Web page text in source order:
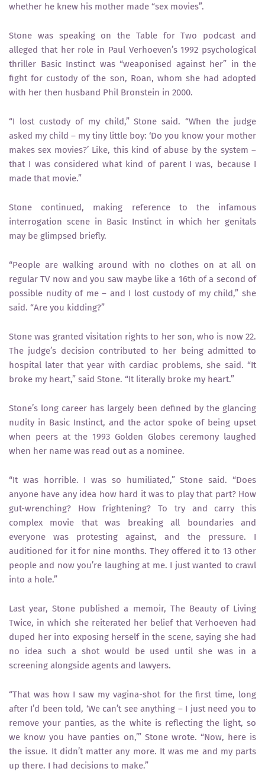
whether he knew his mother made “sex movies”.
Stone was speaking on the Table for Two podcast and
alleged that her role in Paul Verhoeven’s 1992 psychological
thriller Basic Instinct was “weaponised against her” in the
fight for custody of the son, Roan, whom she had adopted
with her then husband Phil Bronstein in 2000.
“I lost custody of my child,” Stone said. “When the judge
asked my child – my tiny little boy: ‘Do you know your mother
makes sex movies?’ Like, this kind of abuse by the system –
that I was considered what kind of parent I was, because I
made that movie.”
Stone continued, making reference to the infamous
interrogation scene in Basic Instinct in which her genitals
may be glimpsed briefly.
“People are walking around with no clothes on at all on
regular TV now and you saw maybe like a 16th of a second of
possible nudity of me – and I lost custody of my child,” she
said. “Are you kidding?”
Stone was granted visitation rights to her son, who is now 22.
The judge’s decision contributed to her being admitted to
hospital later that year with cardiac problems, she said. “It
broke my heart,” said Stone. “It literally broke my heart.”
Stone’s long career has largely been defined by the glancing
nudity in Basic Instinct, and the actor spoke of being upset
when peers at the 1993 Golden Globes ceremony laughed
when her name was read out as a nominee.
“It was horrible. I was so humiliated,” Stone said. “Does
anyone have any idea how hard it was to play that part? How
gut-wrenching? How frightening? To try and carry this
complex movie that was breaking all boundaries and
everyone was protesting against, and the pressure. I
auditioned for it for nine months. They offered it to 13 other
people and now you’re laughing at me. I just wanted to crawl
into a hole.”
Last year, Stone published a memoir, The Beauty of Living
Twice, in which she reiterated her belief that Verhoeven had
duped her into exposing herself in the scene, saying she had
no idea such a shot would be used until she was in a
screening alongside agents and lawyers.
“That was how I saw my vagina-shot for the first time, long
after I’d been told, ‘We can’t see anything – I just need you to
remove your panties, as the white is reflecting the light, so
we know you have panties on,’” Stone wrote. “Now, here is
the issue. It didn’t matter any more. It was me and my parts
up there. I had decisions to make.”